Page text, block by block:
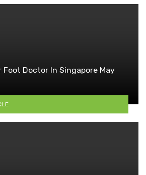
Foot Doctor In Singapore May